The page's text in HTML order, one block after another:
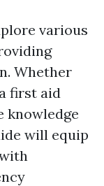
various
Whether
first aid
knowledge
will equip